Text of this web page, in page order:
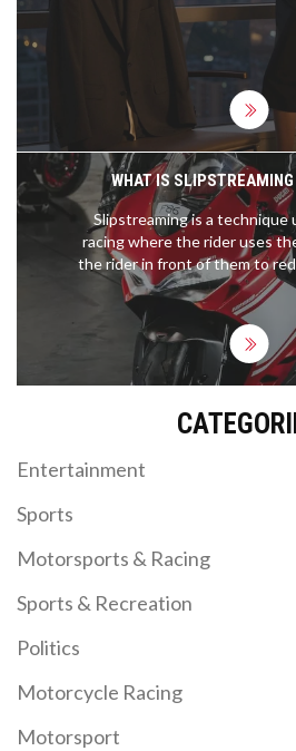
WHAT IS
Slipstreaming is a technique
racing where the rider uses
the rider in front of them to
thereby increasing speed.
especially effective during
as the rider behind is able to
slipstream to reduce the
needed to overtake.
behind can get a 'tow' from
also able to benefit from
allowing them to overtake
Entertainment
Sports
Motorsports & Racing
Sports & Recreation
Politics
Motorcycle Racing
Motorsport